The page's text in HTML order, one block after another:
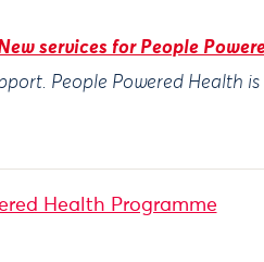
services for People
. People Powered Health
Health Programme